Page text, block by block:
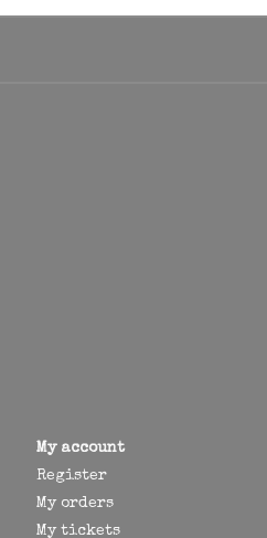
My account
Register
My orders
My tickets